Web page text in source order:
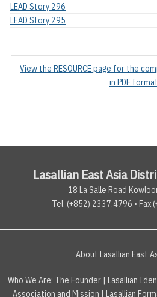
LEAD Story 296
LEAD Story 295
View the RESOURCE page for the
in PDF
Lasallian East Asia
18 La Salle Road
Tel. (+852) 2337.4796 • Fax
About Lasallian East
Who We Are: The Founder| Lasallian
Association and Mission | Lasallian